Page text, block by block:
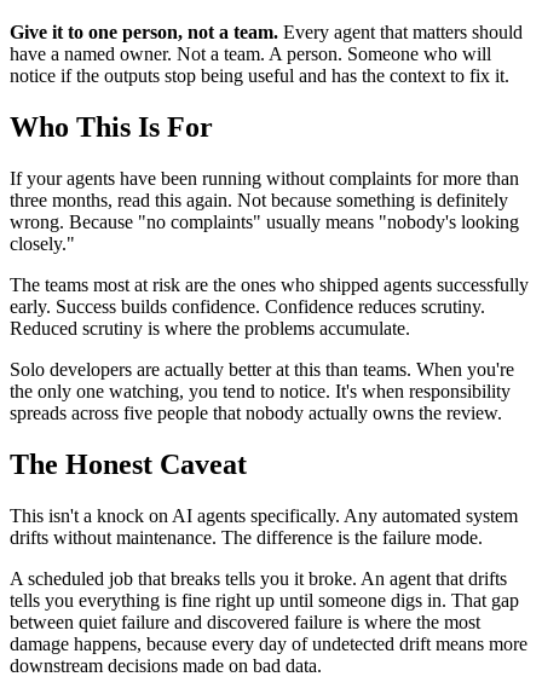
Give it to one person, not a team. Every agent that matters should
have a named owner. Not a team. A person. Someone who will
notice if the outputs stop being useful and has the context to fix it.
Who This Is For
If your agents have been running without complaints for more than
three months, read this again. Not because something is definitely
wrong. Because "no complaints" usually means "nobody's looking
closely."
The teams most at risk are the ones who shipped agents successfully
early. Success builds confidence. Confidence reduces scrutiny.
Reduced scrutiny is where the problems accumulate.
Solo developers are actually better at this than teams. When you're
the only one watching, you tend to notice. It's when responsibility
spreads across five people that nobody actually owns the review.
The Honest Caveat
This isn't a knock on AI agents specifically. Any automated system
drifts without maintenance. The difference is the failure mode.
A scheduled job that breaks tells you it broke. An agent that drifts
tells you everything is fine right up until someone digs in. That gap
between quiet failure and discovered failure is where the most
damage happens, because every day of undetected drift means more
downstream decisions made on bad data.